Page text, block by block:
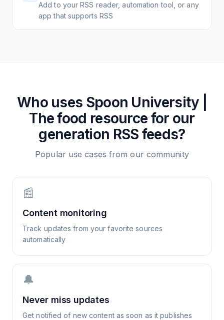
Add to your RSS reader, automation tool, or any
app that supports RSS
Who uses Spoon University |
The food resource for our
generation RSS feeds?
Popular use cases from our community
📰
Content monitoring
Track updates from your favorite sources
automatically
🔔
Never miss updates
Get notified of new content as soon as it publishes